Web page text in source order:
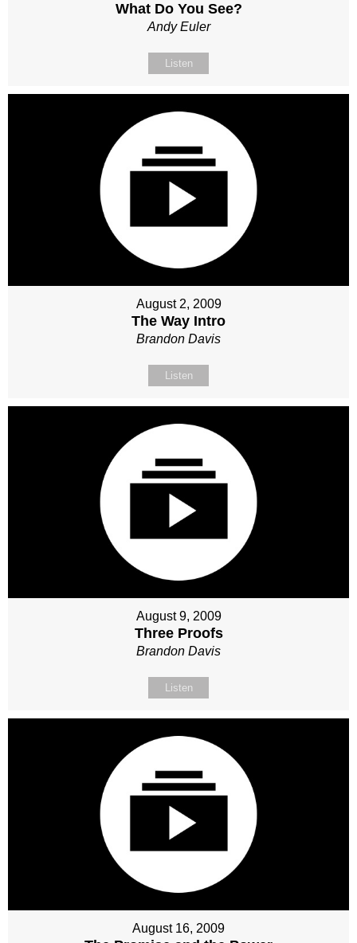
What Do You See?
Andy Euler
Listen
August 2, 2009
The Way Intro
Brandon Davis
Listen
August 9, 2009
Three Proofs
Brandon Davis
Listen
August 16, 2009